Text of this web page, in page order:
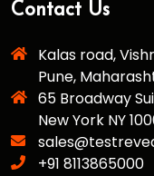
Contact Us
Kalas road,
Pune,
65 Broadway
New York NY
+91 8113865000